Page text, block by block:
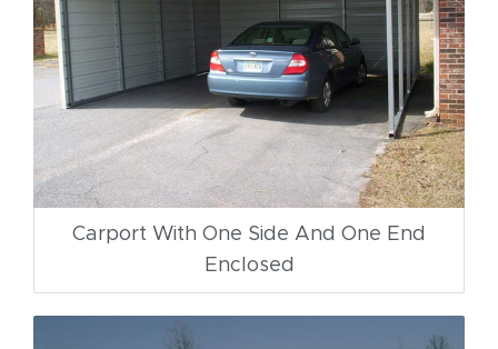
Carport With One Side And One End
Enclosed